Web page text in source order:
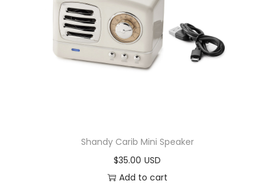
Shandy Carib Mini Speaker
$35.00
Add to cart